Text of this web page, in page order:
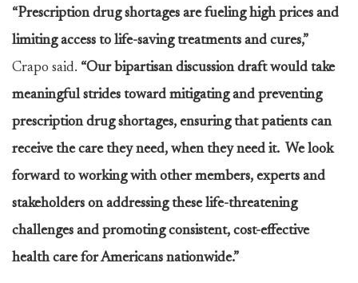
“Prescription drug shortages are fueling high prices and
limiting access to life-saving treatments and cures,”
Crapo said. “Our bipartisan discussion draft would take
meaningful strides toward mitigating and preventing
prescription drug shortages, ensuring that patients can
receive the care they need, when they need it. We look
forward to working with other members, experts and
stakeholders on addressing these life-threatening
challenges and promoting consistent, cost-effective
health care for Americans nationwide.”